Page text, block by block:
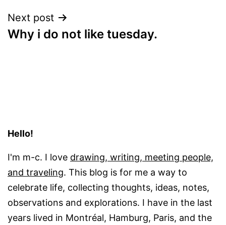
Next post
Why i do not like tuesday.
Hello!
I'm m-c. I love drawing, writing, meeting people,
and traveling. This blog is for me a way to
celebrate life, collecting thoughts, ideas, notes,
observations and explorations. I have in the last
years lived in Montréal, Hamburg, Paris, and the